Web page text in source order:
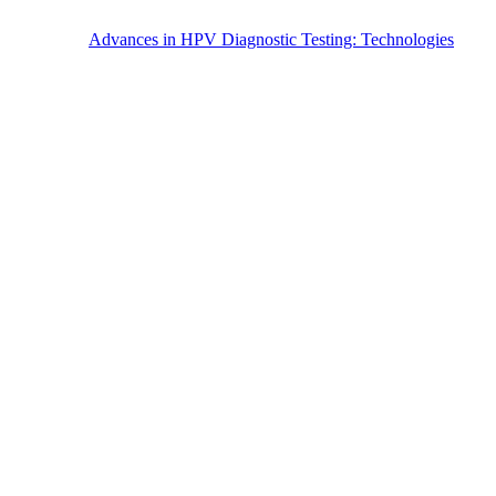
Advances in HPV Diagnostic Testing: Technologies